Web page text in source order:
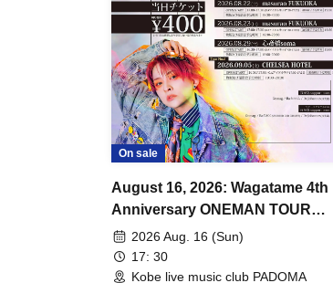
On sale
August 16, 2026: Wagatame 4th
Anniversary ONEMAN TOUR
"Rewrite the Stars" Kobe
Performance
2026 Aug. 16 (Sun)
17: 30
Kobe live music club PADOMA